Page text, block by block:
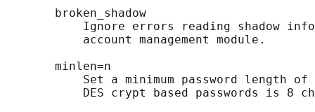
       broken_shadow
Ignore errors reading shadow
           account management module.
       minlen=n
           Set a minimum password length of
DES crypt based passwords is 8